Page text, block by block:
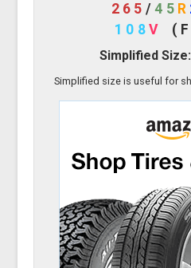
265 /45 R
108V
Simplified Size:
Simplified size is useful for